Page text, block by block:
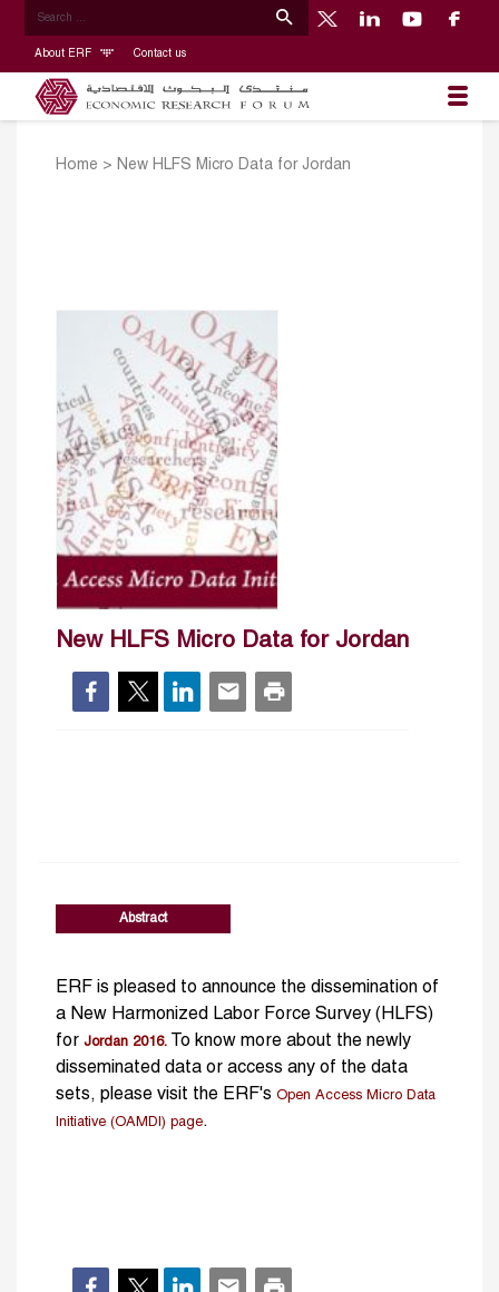
About ERF Contact us
Home > New HLFS Micro Data for Jordan
New HLFS Micro Data for Jordan
Abstract
ERF is pleased to announce the dissemination of
a New Harmonized Labor Force Survey (HLFS)
for Jordan 2016. To know more about the newly
disseminated data or access any of the data
sets, please visit the ERF's Open Access Micro Data
Initiative (OAMDI) page.